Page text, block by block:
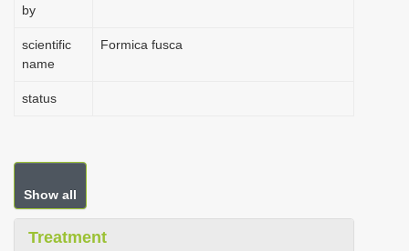
by
scientific
name
Formica fusca
status
Show all
Treatment